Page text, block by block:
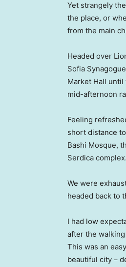
Yet strangely
the place, or
from the main
Headed over
Sofia
Market Hall
mid-afternoon
Feeling
short distance
Bashi Mosque,
Serdica complex.
We were
headed back to
I had low
after the
This was an
beautiful city –